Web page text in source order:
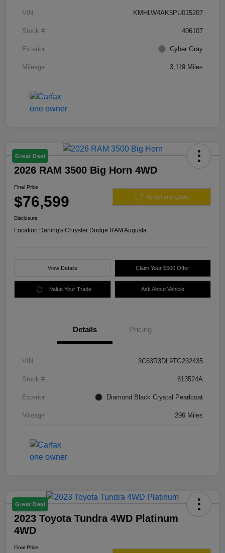
VIN KMHLW4AK5PU015207
Stock # 406107
Exterior Cyber Gray
Mileage 3,119 Miles
Great Deal
2026 RAM 3500 Big Horn 4WD
Final Price
$76,599 60 Second Quote
Disclosure
Location:Darling's Chrysler Dodge RAM Augusta
View Details Claim Your $500 Offer
Value Your Trade Ask About Vehicle
Details Pricing
VIN 3C63R3DL9TG232435
Stock # 613524A
Exterior Diamond Black Crystal Pearlcoat
Mileage 296 Miles
Great Deal
2023 Toyota Tundra 4WD Platinum
4WD
Final Price